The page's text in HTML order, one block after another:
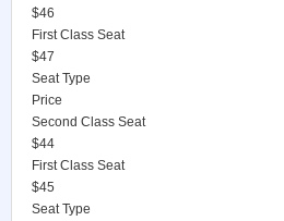
$46
First Class Seat
$47
Seat Type
Price
Second Class Seat
$44
First Class Seat
$45
Seat Type